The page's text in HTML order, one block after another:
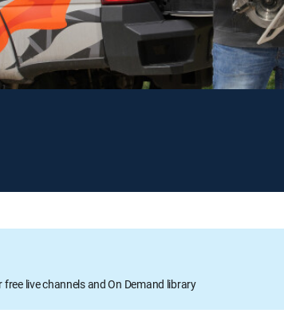
live channels and On Demand library